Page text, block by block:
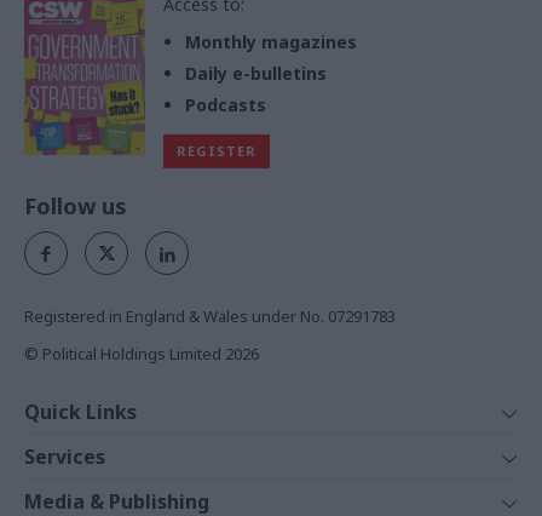
Monthly magazines
Daily e-bulletins
Podcasts
REGISTER
Follow us
Registered in England & Wales under No. 07291783
© Political Holdings Limited 2026
Quick Links
News
Comment
Services
Media & Publishing